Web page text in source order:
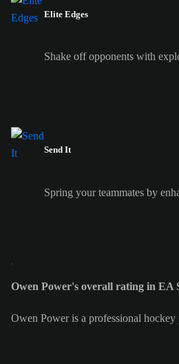
Elite Edges
Shake off opponents with
Send It
Spring your teammates by
Owen Power's overall rating in EA
Owen Power is a professional